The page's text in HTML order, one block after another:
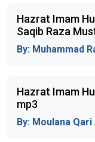
Hazrat Imam
Saqib Raza
By: Muhammad
Hazrat Imam
mp3
By: Moulana Qari